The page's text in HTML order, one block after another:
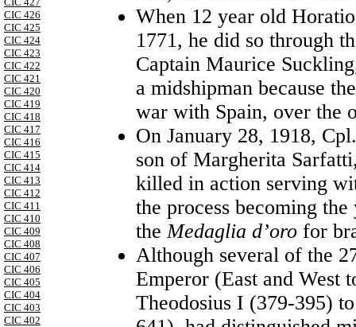
CIC 426
CIC 425
CIC 424
CIC 423
CIC 422
CIC 421
CIC 420
CIC 419
CIC 418
CIC 417
CIC 416
CIC 415
CIC 414
CIC 413
CIC 412
CIC 411
CIC 410
CIC 409
CIC 408
CIC 407
CIC 406
CIC 405
CIC 404
CIC 403
CIC 402
When 12 year old
1771, he did so through
Captain Maurice
a midshipman because
war with Spain, over the
On January 28, 1918,
son of Margherita
killed in action serving
the process becoming
theMedaglia d’oro for
Although several of the
Emperor (East and West
Theodosius I (379-395)